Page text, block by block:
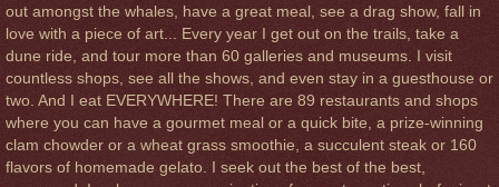
out amongst the whales, have a great meal, see a drag show, fall in
love with a piece of art... Every year I get out on the trails, take a
dune ride, and tour more than 60 galleries and museums. I visit
countless shops, see all the shows, and even stay in a guesthouse or
two. And I eat EVERYWHERE! There are 89 restaurants and shops
where you can have a gourmet meal or a quick bite, a prize-winning
clam chowder or a wheat grass smoothie, a succulent steak or 160
flavors of homemade gelato. I seek out the best of the best,